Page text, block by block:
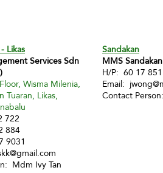
Likas
Services Sdn
Wisma Milenia,
Tuaran, Likas,
722
884
9031
Mdm Ivy Tan
Sandakan
MMS Sandakan
H/P: 60 17
Email:
Contact